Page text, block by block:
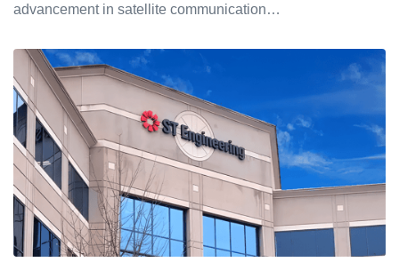
advancement in satellite communication…